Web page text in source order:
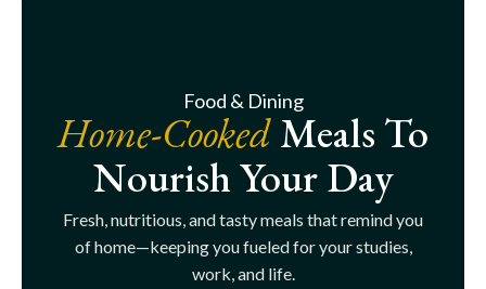
Food & Dining
Home-CookedMeals To
Nourish Your Day
Fresh, nutritious, and tasty meals that remind you
of home—keeping you fueled for your studies,
work, and life.